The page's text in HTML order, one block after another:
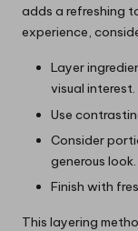
adds a refreshing
experience,
Layer
visual interest.
Use
Consider
generous look.
Finish with
This layering